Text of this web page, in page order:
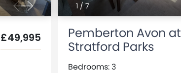
£49,995
1 /7
Pemberton Avon at
Stratford Parks
Bedrooms: 3